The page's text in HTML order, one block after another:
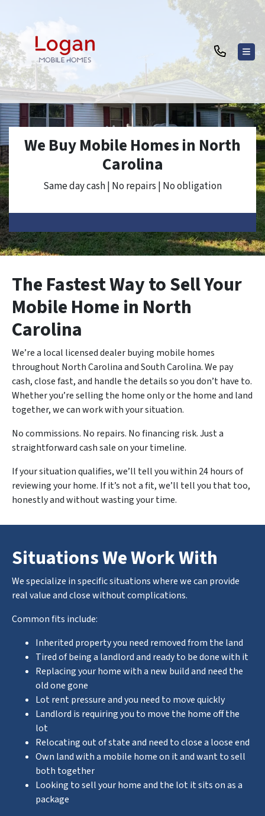
We Buy Mobile Homes in North
Carolina
Same day cash | No repairs | No obligation
The Fastest Way to Sell Your
Mobile Home in North
Carolina
We’re a local licensed dealer buying mobile homes
throughout North Carolina and South Carolina. We pay
cash, close fast, and handle the details so you don’t have to.
Whether you’re selling the home only or the home and land
together, we can work with your situation.
No commissions. No repairs. No financing risk. Just a
straightforward cash sale on your timeline.
If your situation qualifies, we’ll tell you within 24 hours of
reviewing your home. If it’s not a fit, we’ll tell you that too,
honestly and without wasting your time.
Situations We Work With
We specialize in specific situations where we can provide
real value and close without complications.
Common fits include:
Inherited property you need removed from the land
Tired of being a landlord and ready to be done with it
Replacing your home with a new build and need the
old one gone
Lot rent pressure and you need to move quickly
Landlord is requiring you to move the home off the
lot
Relocating out of state and need to close a loose end
Own land with a mobile home on it and want to sell
both together
Looking to sell your home and the lot it sits on as a
package